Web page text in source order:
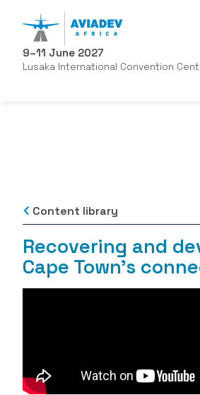
9–11 June 2027
Lusaka International Convention
Content library
Recovering and
Cape Town's